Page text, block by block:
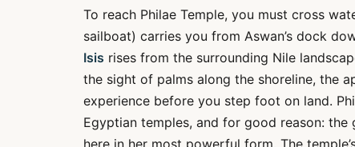
To reach Philae Temple, you must cross
sailboat) carries you from Aswan’s dock
Isis rises from the surrounding Nile
the sight of palms along the shoreline, the
experience before you step foot on land.
Egyptian temples, and for good reason: the
here in her most powerful form. The